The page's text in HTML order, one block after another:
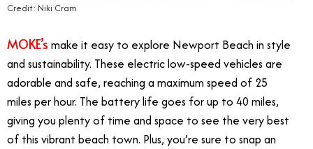
Credit: Niki Cram
MOKE’s make it easy to explore Newport Beach in style
and sustainability. These electric low-speed vehicles are
adorable and safe, reaching a maximum speed of 25
miles per hour. The battery life goes for up to 40 miles,
giving you plenty of time and space to see the very best
of this vibrant beach town. Plus, you’re sure to snap an